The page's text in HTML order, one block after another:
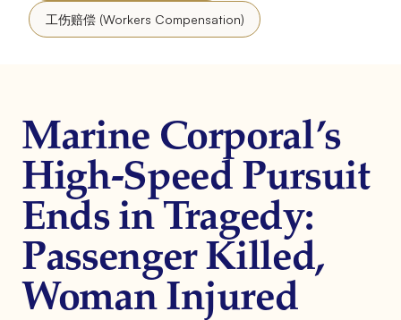
工伤赔偿 (Workers Compensation)
Marine Corporal’s
High-Speed Pursuit
Ends in Tragedy:
Passenger Killed,
Woman Injured